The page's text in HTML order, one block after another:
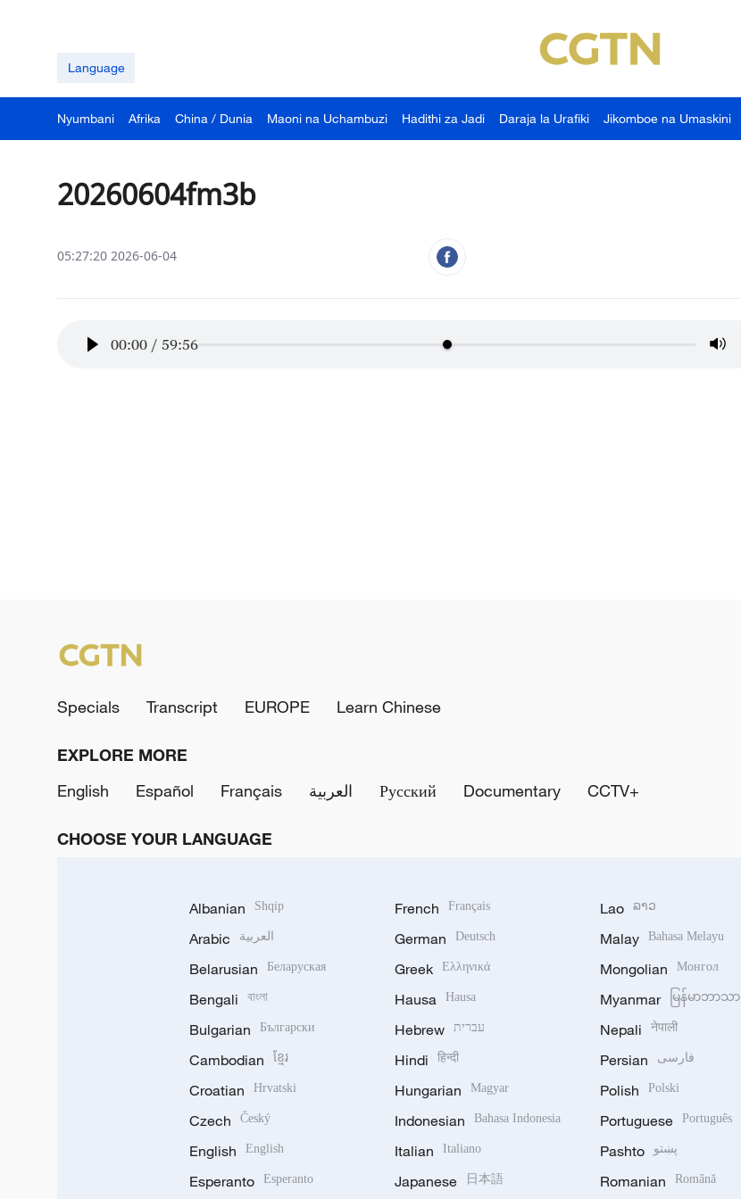
Language
Nyumbani Afrika China / Dunia Maoni na Uchambuzi Hadithi za Jadi Daraja la Urafiki Jikomboe na Umaskini
20260604fm3b
05:27:20 2026-06-04
00:00 / 59:56
Specials Transcript EUROPE Learn Chinese
EXPLORE MORE
English
Español Français العربية Русский Documentary CCTV+
CHOOSE YOUR LANGUAGE
Albanian Shqip
Arabic العربية
Belarusian Беларуская
Bengali বাংলা
Bulgarian Български
Cambodian ខ្មែរ
Croatian Hrvatski
Czech Český
English English
Esperanto Esperanto
French Français
German Deutsch
Greek Ελληνικά
Hausa Hausa
Hebrew עברית
Hindi हिन्दी
Hungarian Magyar
Indonesian Bahasa Indonesia
Italian Italiano
Japanese 日本語
Lao ລາວ
Malay Bahasa Melayu
Mongolian Монгол
Myanmar မြန်မာဘာသာ
Nepali नेपाली
Persian فارسی
Polish Polski
Portuguese Português
Pashto پښتو
Romanian Română